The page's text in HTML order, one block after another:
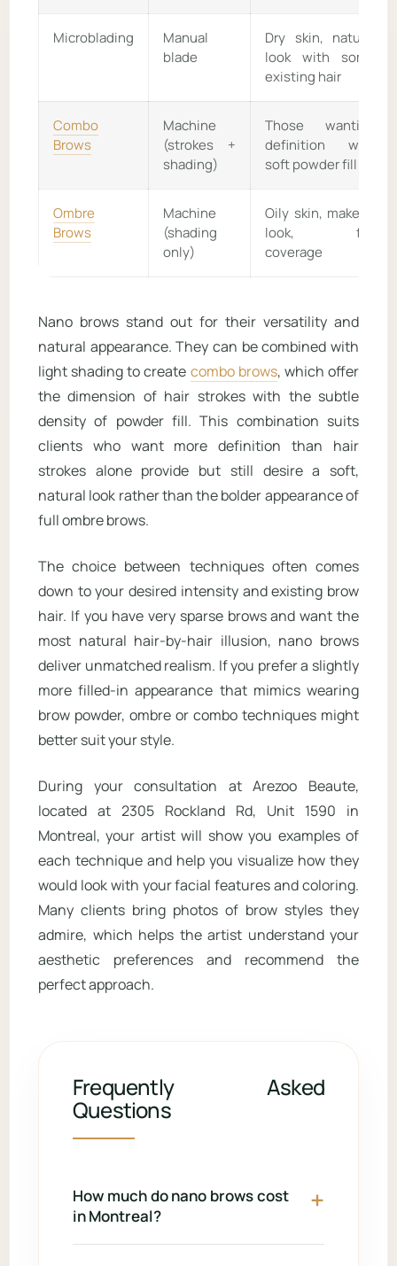
Microblading
Manual
blade
Dry skin, natural
look with some
existing hair
Combo
Brows
Machine
(strokes +
shading)
Those wanting
definition with
soft powder fill
Ombre
Brows
Machine
(shading
only)
Oily skin, makeup
look, full
coverage
Nano brows stand out for their versatility and
natural appearance. They can be combined with
light shading to create combo brows, which offer
the dimension of hair strokes with the subtle
density of powder fill. This combination suits
clients who want more definition than hair
strokes alone provide but still desire a soft,
natural look rather than the bolder appearance of
full ombre brows.
The choice between techniques often comes
down to your desired intensity and existing brow
hair. If you have very sparse brows and want the
most natural hair-by-hair illusion, nano brows
deliver unmatched realism. If you prefer a slightly
more filled-in appearance that mimics wearing
brow powder, ombre or combo techniques might
better suit your style.
During your consultation at Arezoo Beaute,
located at 2305 Rockland Rd, Unit 1590 in
Montreal, your artist will show you examples of
each technique and help you visualize how they
would look with your facial features and coloring.
Many clients bring photos of brow styles they
admire, which helps the artist understand your
aesthetic preferences and recommend the
perfect approach.
Frequently Asked
Questions
How much do nano brows cost
in Montreal?